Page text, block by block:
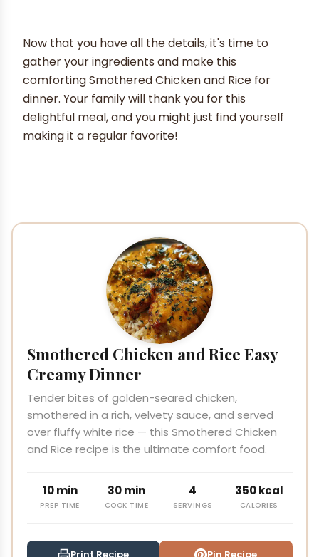
Now that you have all the details, it's time to
gather your ingredients and make this
comforting Smothered Chicken and Rice for
dinner. Your family will thank you for this
delightful meal, and you might just find yourself
making it a regular favorite!
Smothered Chicken and Rice Easy
Creamy Dinner
Tender bites of golden-seared chicken,
smothered in a rich, velvety sauce, and served
over fluffy white rice — this Smothered Chicken
and Rice recipe is the ultimate comfort food.
10 min
PREP TIME
30 min
COOK TIME
4
SERVINGS
350 kcal
CALORIES